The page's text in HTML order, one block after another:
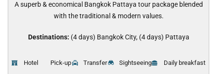
A superb & economical Bangkok Pattaya tour package blended
with the traditional & modern values.
Destinations: (4 days) Bangkok City, (4 days) Pattaya
Hotel Pick-up Transfer Sightseeing Daily breakfast